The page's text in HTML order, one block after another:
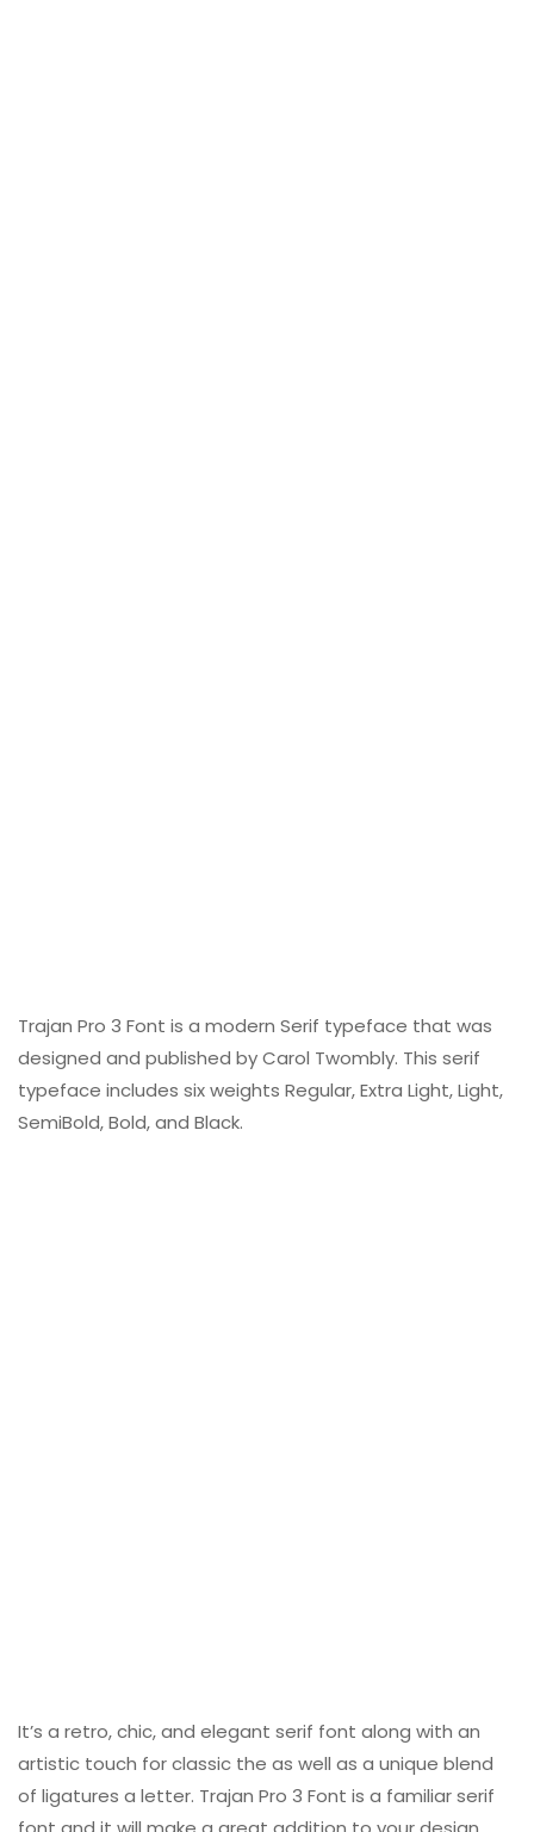
Trajan Pro 3 Font is a modern Serif typeface that was
designed and published by Carol Twombly. This serif
typeface includes six weights Regular, Extra Light, Light,
SemiBold, Bold, and Black.
It’s a retro, chic, and elegant serif font along with an
artistic touch for classic the as well as a unique blend
of ligatures a letter. Trajan Pro 3 Font is a familiar serif